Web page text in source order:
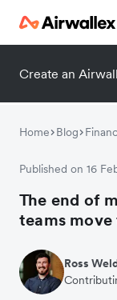
Create an
Home Blog
Published on 16
The end of
teams
Ross